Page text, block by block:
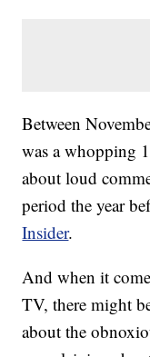
Between
was a whopping
about loud
period the year
Insider.
And when it
TV, there might
about the